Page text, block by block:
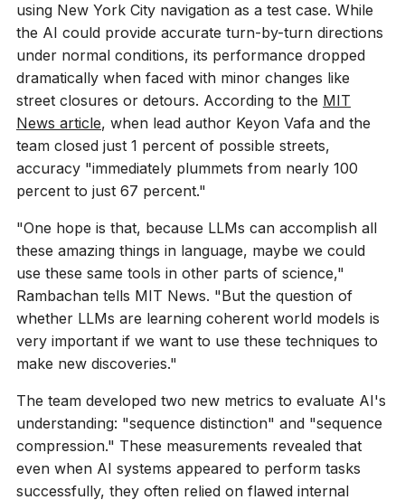
using New York City navigation as a test case. While
the AI could provide accurate turn-by-turn directions
under normal conditions, its performance dropped
dramatically when faced with minor changes like
street closures or detours. According to the MIT
News article, when lead author Keyon Vafa and the
team closed just 1 percent of possible streets,
accuracy "immediately plummets from nearly 100
percent to just 67 percent."
"One hope is that, because LLMs can accomplish all
these amazing things in language, maybe we could
use these same tools in other parts of science,"
Rambachan tells MIT News. "But the question of
whether LLMs are learning coherent world models is
very important if we want to use these techniques to
make new discoveries."
The team developed two new metrics to evaluate AI's
understanding: "sequence distinction" and "sequence
compression." These measurements revealed that
even when AI systems appeared to perform tasks
successfully, they often relied on flawed internal